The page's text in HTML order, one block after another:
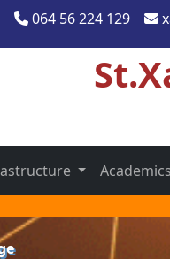
064 56 224 129
Academics